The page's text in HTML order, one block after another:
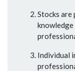
Stocks are
Individual